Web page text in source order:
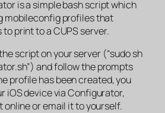
is a simple bash script which
mobileconfig profiles that
print to a CUPS server.
script on your server (“sudo sh
and follow the prompts
profile has been created, you
iOS device via Configurator,
online or email it to yourself.